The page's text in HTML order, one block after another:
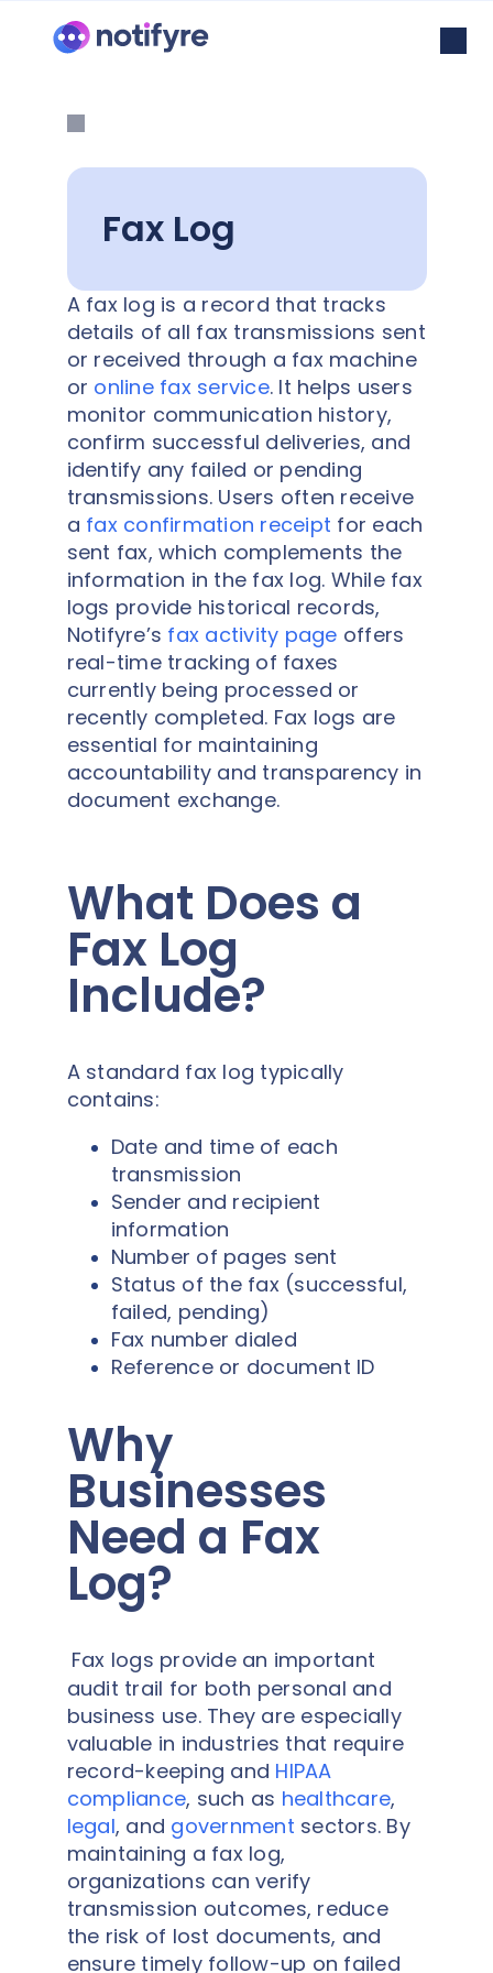
Fax Log
A fax log is a record that tracks
details of all fax transmissions sent
or received through a fax machine
or online fax service. It helps users
monitor communication history,
confirm successful deliveries, and
identify any failed or pending
transmissions. Users often receive
a fax confirmation receipt for each
sent fax, which complements the
information in the fax log. While fax
logs provide historical records,
Notifyre’s fax activity page offers
real-time tracking of faxes
currently being processed or
recently completed. Fax logs are
essential for maintaining
accountability and transparency in
document exchange.
What Does a
Fax Log
Include?
A standard fax log typically
contains:
Date and time of each
transmission
Sender and recipient
information
Number of pages sent
Status of the fax (successful,
failed, pending)
Fax number dialed
Reference or document ID
Why
Businesses
Need a Fax
Log?
Fax logs provide an important
audit trail for both personal and
business use. They are especially
valuable in industries that require
record-keeping and HIPAA
compliance, such as healthcare,
legal, and government sectors. By
maintaining a fax log,
organizations can verify
transmission outcomes, reduce
the risk of lost documents, and
ensure timely follow-up on failed